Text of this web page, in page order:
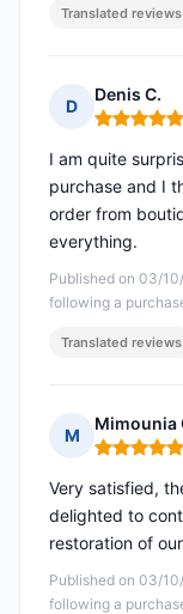
Translated reviews
D
Denis C.
Rating: 5
Published on 03/
following a
I am quite
purchase and I
order from
everything.
Translated reviews
M
Mimounia
Rating: 5
Published on 03/
following a
Very satisfied,
delighted to
restoration of